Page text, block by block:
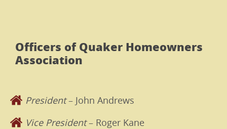
Officers of Quaker Homeowners
Association
President– John Andrews
Vice President– Roger Kane